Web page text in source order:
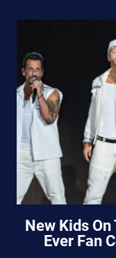
New Kids
Ever Fan